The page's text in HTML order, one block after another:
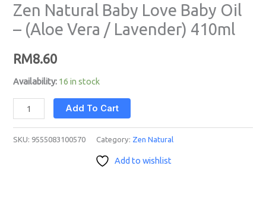
Zen Natural Baby Love Baby Oil
– (Aloe Vera / Lavender) 410ml
RM8.60
Availability: 16 in stock
Add To Cart
SKU: 9555083100570 Category: Zen Natural
Add to wishlist